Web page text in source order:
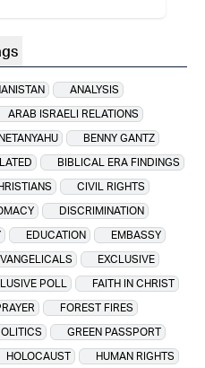
ANALYSIS
ARAB ISRAELI RELATIONS
BENNY GANTZ
BIBLICAL ERA FINDINGS
CIVIL RIGHTS
DISCRIMINATION
EDUCATION
EMBASSY
EXCLUSIVE
POLL
FAITH IN CHRIST
FOREST FIRES
GREEN PASSPORT
HOLOCAUST
HUMAN RIGHTS